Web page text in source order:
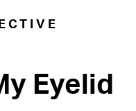
Eyelid